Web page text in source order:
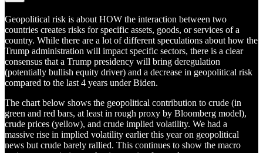
Geopolitical risk is about HOW the interaction between two
countries creates risks for specific assets, goods, or services of a
country. While there are a lot of different speculations about how the
Trump administration will impact specific sectors, there is a clear
consensus that a Trump presidency will bring deregulation
(potentially bullish equity driver) and a decrease in geopolitical risk
compared to the last 4 years under Biden.
The chart below shows the geopolitical contribution to crude (in
green and red bars, at least in rough proxy by Bloomberg model),
crude prices (yellow), and crude implied volatility. We had a
massive rise in implied volatility earlier this year on geopolitical
news but crude barely rallied. This continues to show the macro